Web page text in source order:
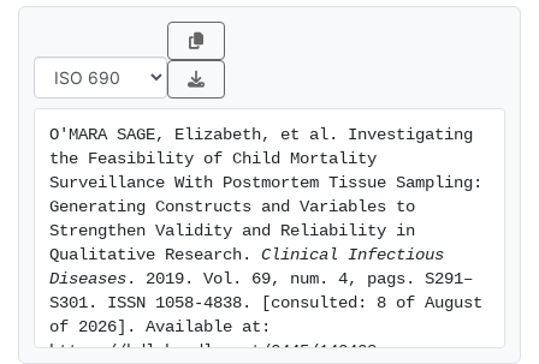
approach and analytical
structure based on culturally specific conceptual
frameworks. The methodology guided data
confirming how to define dimensions of CHAMPS
feasibility within the cultural context of each site while
reducing subjectivity and
bias in the process of interpretation and reporting.
Results. Findings showed that the approach to gain
consent to conduct the MITS procedure involves
religious factors associated
with timing of burial, use of certain terminology, and
O'MARA SAGE, Elizabeth, et al. Investigating
the Feasibility of Child Mortality
Surveillance With Postmortem Tissue Sampling:
Generating Constructs and Variables to
Strengthen Validity and Reliability in
Qualitative Research. Clinical Infectious
Diseases . 2019. Vol. 69, num. 4, pags. S291–
S301. ISSN 1058-4838. [consulted: 8 of August
of 2026]. Available at:
https://hdl.handle.net/2445/143438